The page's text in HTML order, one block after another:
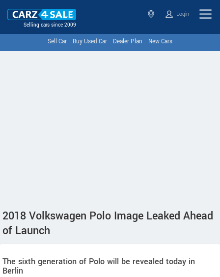
Selling cars since 2009
Login
Sell Car Buy Used Car Dealer Plan New Cars
2018 Volkswagen Polo Image Leaked Ahead
of Launch
The sixth generation of Polo will be revealed today in
Berlin